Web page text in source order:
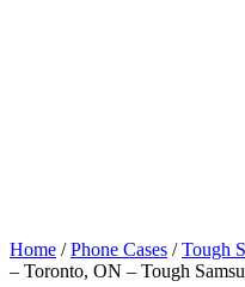
Home /Phone Cases /Tough
– Toronto, ON – Tough